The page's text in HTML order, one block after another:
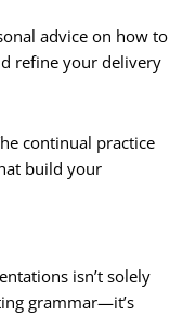
advice on how to
refine your delivery
continual practice
build your
isn’t solely
grammar—it’s